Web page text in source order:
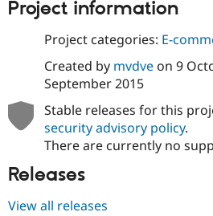
Project information
Project categories: E-
Created by mvdveon 9
September 2015
Stable releases for this
security advisory policy.
There are currently no
Releases
View all releases